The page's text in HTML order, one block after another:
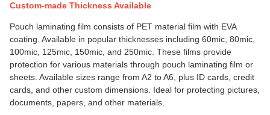
Custom-made Thickness Available
Pouch laminating film consists of PET material film with EVA
coating. Available in popular thicknesses including 60mic, 80mic,
100mic, 125mic, 150mic, and 250mic. These films provide
protection for various materials through pouch laminating film or
sheets. Available sizes range from A2 to A6, plus ID cards, credit
cards, and other custom dimensions. Ideal for protecting pictures,
documents, papers, and other materials.